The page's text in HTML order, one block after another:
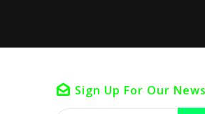
Sign Up For Our